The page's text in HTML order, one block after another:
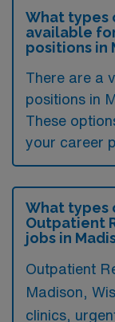
What types
available
positions in
There are a
positions in
These
your career
What types
Outpatient
jobs in
Outpatient
Madison,
clinics,